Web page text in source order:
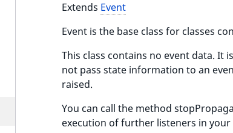
Extends Event
Event is the base class for classes
This class contains no event data. It
not pass state information to an
raised.
You can call the method
execution of further listeners in your